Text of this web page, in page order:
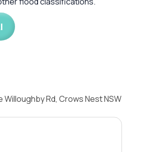
Rd, Crows Nest NSW